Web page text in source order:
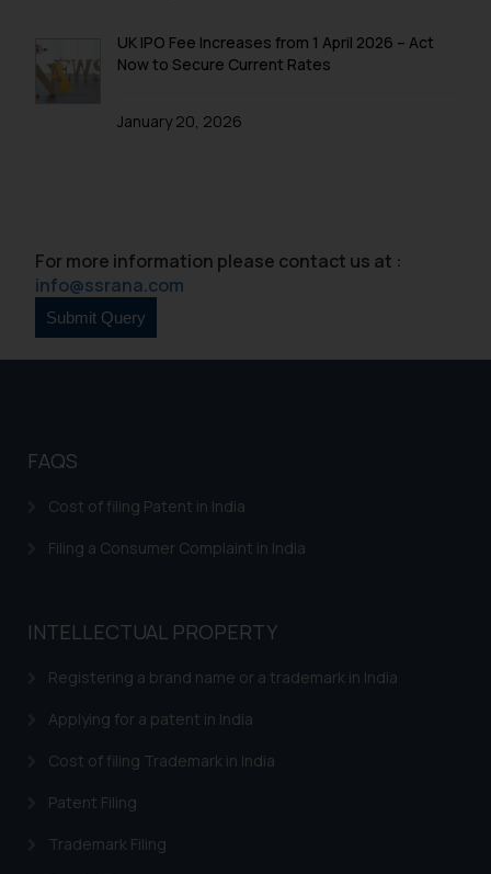
UK IPO Fee Increases from 1 April 2026 – Act
Now to Secure Current Rates
January 20, 2026
For more information please contact us at :
info@ssrana.com
FAQS
Cost of filing Patent in India
Filing a Consumer Complaint in India
INTELLECTUAL PROPERTY
Registering a brand name or a trademark in India
Applying for a patent in India
Cost of filing Trademark in India
Patent Filing
Trademark Filing